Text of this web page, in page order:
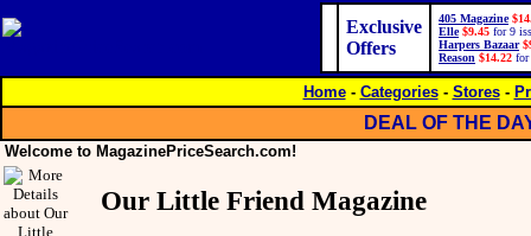
Exclusive
Offers
405 Magazine
Elle $9.45 for 9
Harpers Bazaar
Reason $14.22 for
Home- Categories- Stores-
DEAL OF THE
Welcome to MagazinePriceSearch.com!
Our Little Friend Magazine